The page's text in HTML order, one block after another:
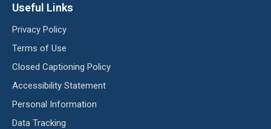
Useful Links
Privacy Policy
Terms of Use
Closed Captioning Policy
Accessibility Statement
Personal Information
Data Tracking